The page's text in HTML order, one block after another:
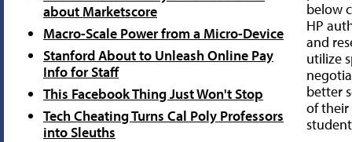
about Marketscore
Macro-Scale Power from a Micro-Device
Stanford About to Unleash Online Pay
Info for Staff
This Facebook Thing Just Won't Stop
Tech Cheating Turns Cal Poly Professors
into Sleuths
below
HP
and
utilize
better
of their